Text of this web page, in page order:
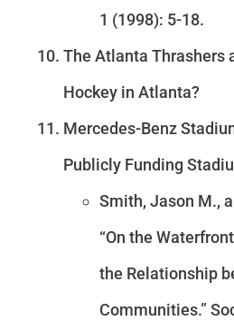
1 (1998): 5-18.
The Atlanta Thrashers
Hockey in Atlanta?
Mercedes-Benz
Publicly Funding
Smith, Jason M.,
“On the
the Relationship
Communities.”